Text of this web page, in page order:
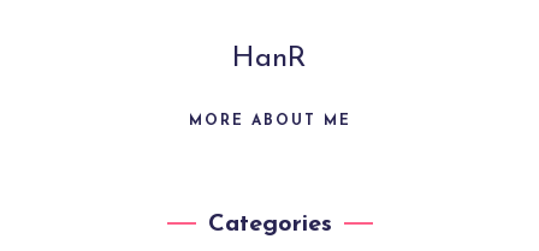
HanR
MORE ABOUT ME
Categories